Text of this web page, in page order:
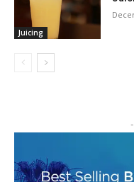
Juicing